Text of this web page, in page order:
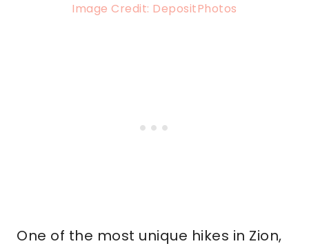
Image Credit: DepositPhotos
One of the most unique hikes in Zion,